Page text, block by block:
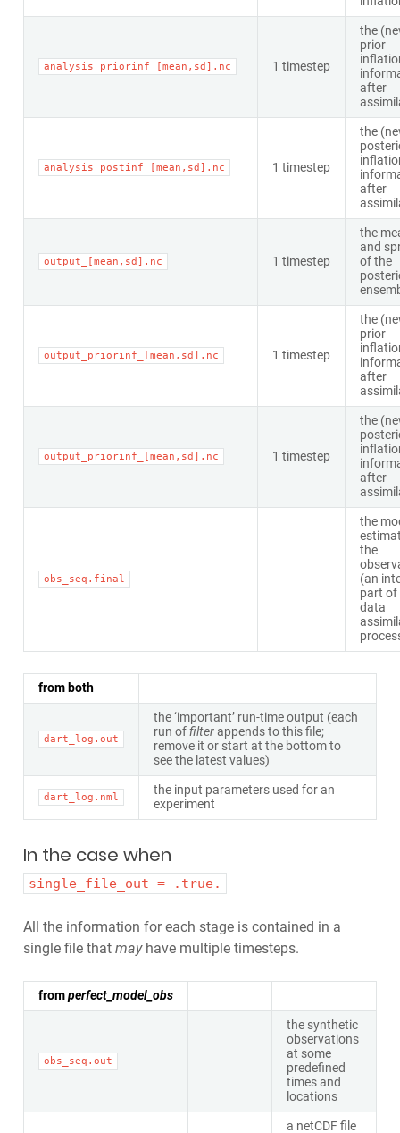
analysis_priorinf_[mean,sd].nc 1 timestep
the
prior
after
analysis_postinf_[mean,sd].nc 1 timestep
the
after
output_[mean,sd].nc 1 timestep
the
and
of the
output_priorinf_[mean,sd].nc 1 timestep
the
prior
after
output_priorinf_[mean,sd].nc 1 timestep
the
after
obs_seq.final
the
the
(an
part of
data
from both
dart_log.out
the ‘important’ run-time output (each
run offilterappends to this file;
remove it or start at the bottom to
see the latest values)
dart_log.nml
the input parameters used for an
experiment
In the case when
single_file_out = .true.
All the information for each stage is contained in a
single file that mayhave multiple timesteps.
fromperfect_model_obs
obs_seq.out
the synthetic
observations
at some
predefined
times and
locations
a netCDF file